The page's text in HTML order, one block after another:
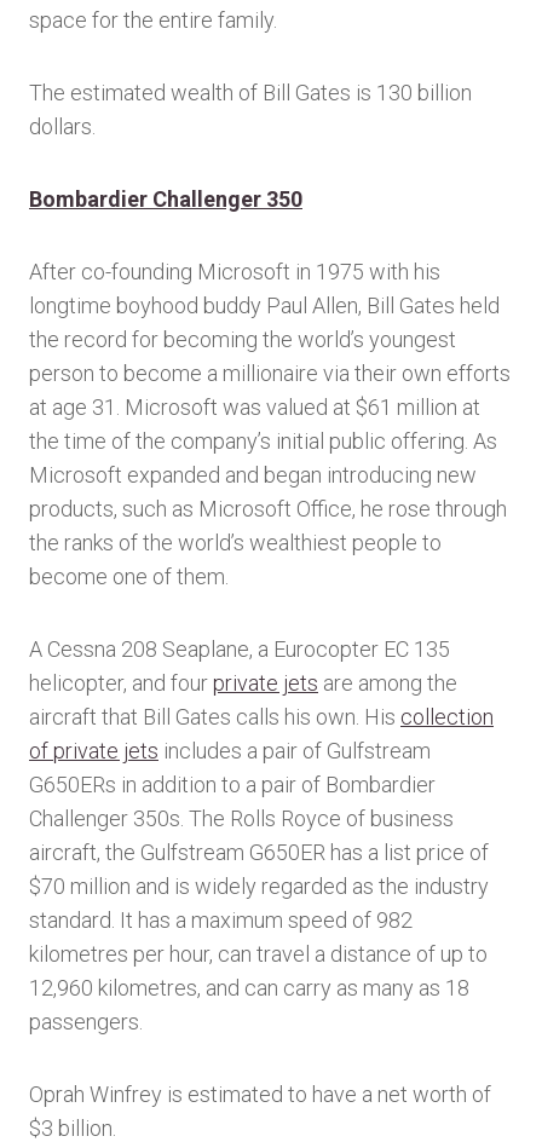
space for the entire family.
The estimated wealth of Bill Gates is 130 billion
dollars.
Bombardier Challenger 350
After co-founding Microsoft in 1975 with his
longtime boyhood buddy Paul Allen, Bill Gates held
the record for becoming the world’s youngest
person to become a millionaire via their own efforts
at age 31. Microsoft was valued at $61 million at
the time of the company’s initial public offering. As
Microsoft expanded and began introducing new
products, such as Microsoft Office, he rose through
the ranks of the world’s wealthiest people to
become one of them.
A Cessna 208 Seaplane, a Eurocopter EC 135
helicopter, and four private jets are among the
aircraft that Bill Gates calls his own. His collection
of private jets includes a pair of Gulfstream
G650ERs in addition to a pair of Bombardier
Challenger 350s. The Rolls Royce of business
aircraft, the Gulfstream G650ER has a list price of
$70 million and is widely regarded as the industry
standard. It has a maximum speed of 982
kilometres per hour, can travel a distance of up to
12,960 kilometres, and can carry as many as 18
passengers.
Oprah Winfrey is estimated to have a net worth of
$3 billion.